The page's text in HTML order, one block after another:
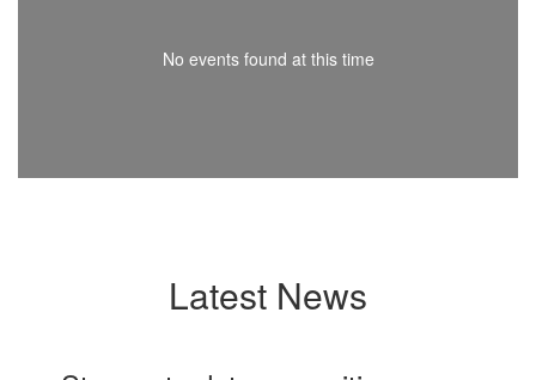
No events found at this time
Latest News